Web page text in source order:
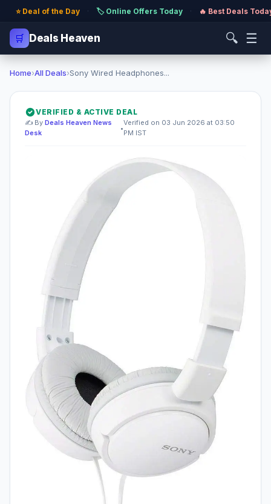
⭐ Deal of the Day · 🏷️ Online Offers Today · 🔥 Best Deals
🛒 Deals Heaven 🔍 ☰
Home›All Deals›Sony Wired Headphones...
VERIFIED & ACTIVE DEAL
✍️ By Deals Heaven News
Desk
•
Verified on 03 Jun 2026 at 03:50
PM IST